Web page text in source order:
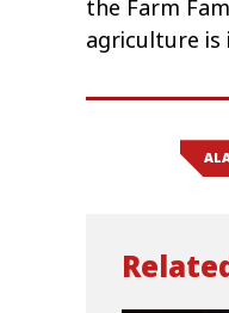
the Farm
agriculture is